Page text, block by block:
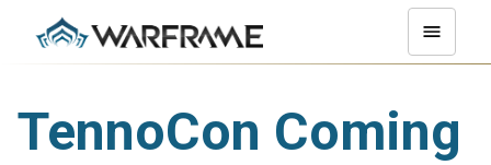
TennoCon Coming